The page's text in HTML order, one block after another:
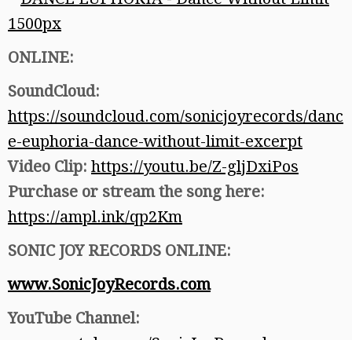
ONLINE:
SoundCloud:
https://soundcloud.com/sonicjoyrecords/danc
e-euphoria-dance-without-limit-excerpt
Video Clip: https://youtu.be/Z-gljDxiPos
Purchase or stream the song here:
https://ampl.ink/qp2Km
SONIC JOY RECORDS ONLINE:
www.SonicJoyRecords.com
YouTube Channel: